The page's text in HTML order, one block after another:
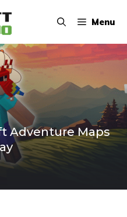
Menu
Adventure Maps